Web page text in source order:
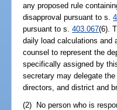
any proposed rule
disapproval pursuant to s.
pursuant to s.403.067(6).
daily load calculations and
counsel to represent the
specifically assigned by
secretary may delegate
directors, and district and
(2) No person who is